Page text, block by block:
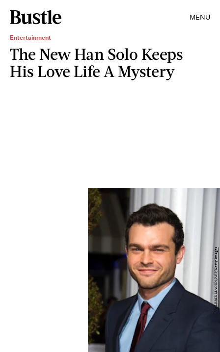
MENU
Entertainment
The New Han Solo Keeps
His Love Life A Mystery
VALERIE MACON/AFP/Getty Images